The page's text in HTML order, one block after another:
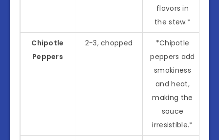
flavors in
the stew.*
Chipotle
Peppers
2-3, chopped
*Chipotle
peppers add
smokiness
and heat,
making the
sauce
irresistible.*